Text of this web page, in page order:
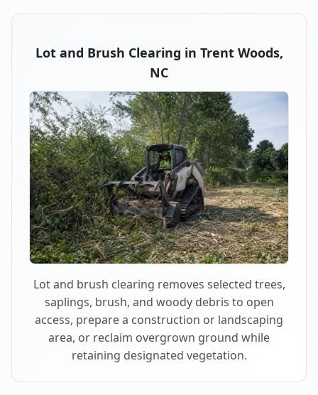
Lot and Brush Clearing in Trent Woods,
NC
Lot and brush clearing removes selected trees,
saplings, brush, and woody debris to open
access, prepare a construction or landscaping
area, or reclaim overgrown ground while
retaining designated vegetation.